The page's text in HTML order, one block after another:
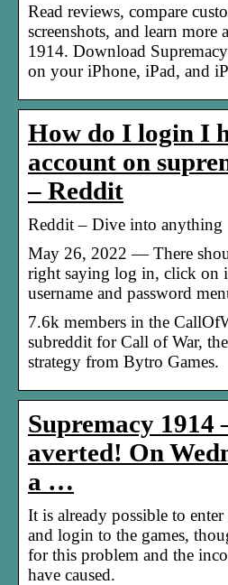
Read reviews, compare
screenshots, and learn more
1914. Download
on your iPhone, iPad, and
How do I login I
account on
– Reddit
Reddit – Dive into anything
May 26, 2022 — There
right saying log in, click on
username and password
7.6k members in the
subreddit for Call of War,
strategy from Bytro Games.
Supremacy 1914
averted! On
a …
It is already possible to
and login to the games,
for this problem and the
have caused.